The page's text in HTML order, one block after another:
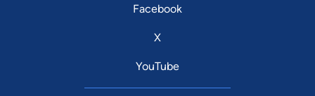
Facebook
X
YouTube